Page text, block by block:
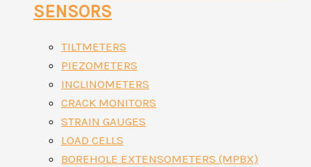
SENSORS
TILTMETERS
PIEZOMETERS
INCLINOMETERS
CRACK MONITORS
STRAIN GAUGES
LOAD CELLS
BOREHOLE EXTENSOMETERS (MPBX)